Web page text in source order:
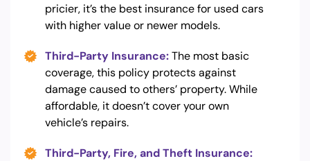
pricier, it’s the best insurance for used cars
with higher value or newer models.
Third-Party Insurance:The most basic
coverage, this policy protects against
damage caused to others’ property. While
affordable, it doesn’t cover your own
vehicle’s repairs.
Third-Party, Fire, and Theft Insurance: